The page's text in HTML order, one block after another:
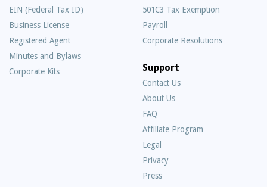
EIN (Federal Tax ID)
Business License
Registered Agent
Minutes and Bylaws
Corporate Kits
501C3 Tax Exemption
Payroll
Corporate Resolutions
Support
Contact Us
About Us
FAQ
Asked
Questions
Affiliate Program
Legal
Privacy
Press